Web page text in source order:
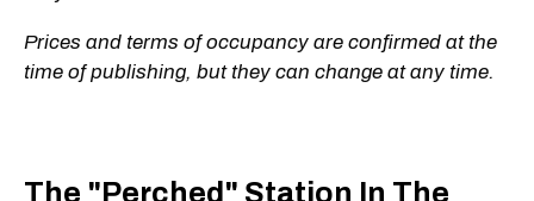
Prices and terms of occupancy are confirmed at the
time of publishing, but they can change at any time.
The "Perched" Station In The